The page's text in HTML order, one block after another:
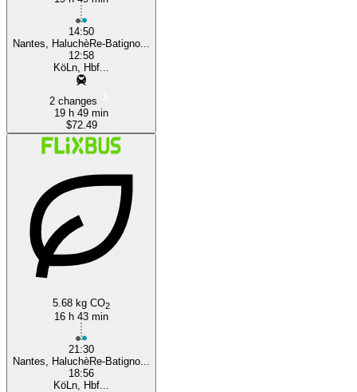
14:50
Nantes, HaluchèRe-Batigno...
12:58
KöLn, Hbf...
2 changes
19 h 49 min
$72.49
5.68 kg CO2
16 h 43 min
21:30
Nantes, HaluchèRe-Batigno...
18:56
KöLn, Hbf...